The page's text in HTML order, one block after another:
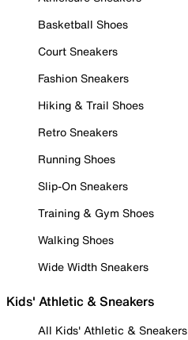
Basketball Shoes
Court Sneakers
Fashion Sneakers
Hiking & Trail Shoes
Retro Sneakers
Running Shoes
Slip-On Sneakers
Training & Gym Shoes
Walking Shoes
Wide Width Sneakers
Kids' Athletic & Sneakers
All Kids' Athletic & Sneakers